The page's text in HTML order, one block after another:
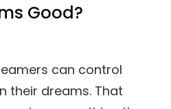
Good?
can control
their dreams. That